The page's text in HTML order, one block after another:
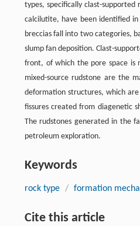
types, specifically clast-
calcilutite, have been identified
breccias fall into two categories,
slump fan deposition. Clast-
front, of which the pore space is
mixed-source rudstone are the
deformation structures, which
fissures created from diagenetic
The rudstones generated in the
petroleum exploration.
Keywords
rock type / formation
Cite this article